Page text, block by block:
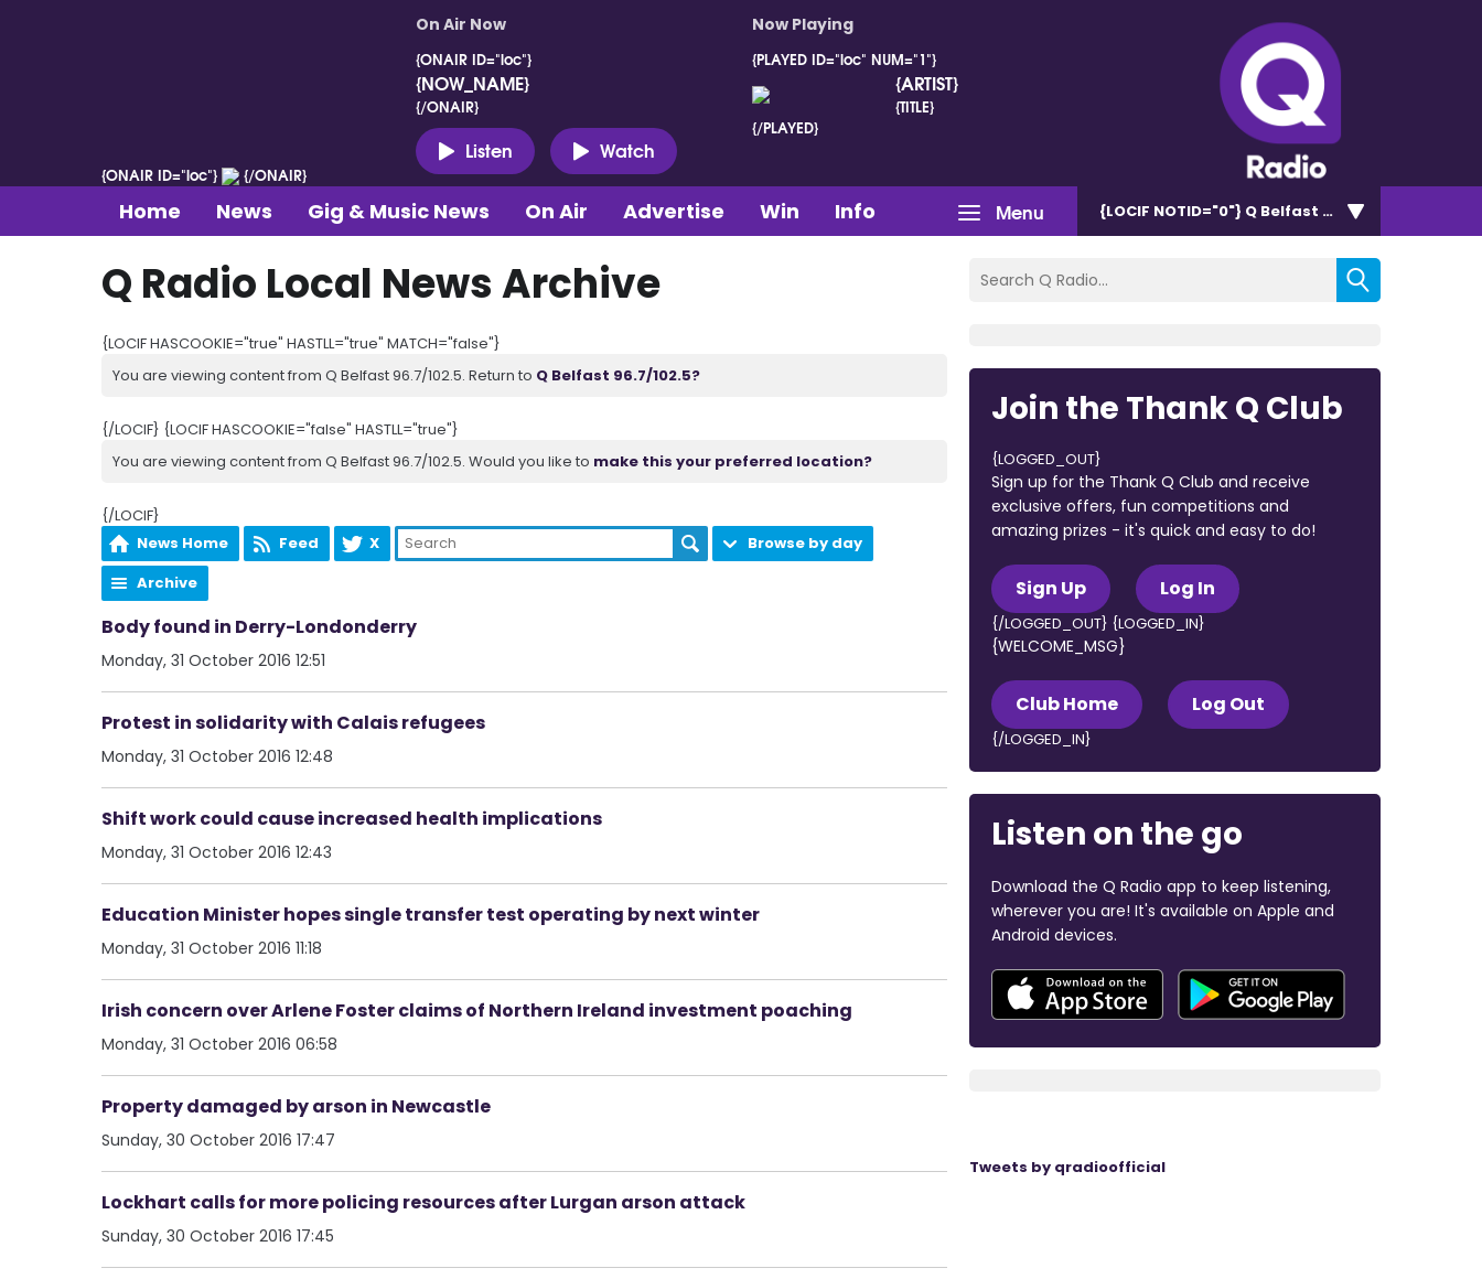
{ONAIR ID="loc"} {/ONAIR}
On Air Now
{ONAIR ID="loc"}
{NOW_NAME}
{/ONAIR}
Listen Watch
Now Playing
{PLAYED ID="loc" NUM="1"}
{ARTIST}
{TITLE}
{/PLAYED}
Menu
Home News Gig & Music News On Air Advertise Win Info {LOCIF NOTID="0"} Q Belfast 96.7/102.5
Q Radio Local News Archive
{LOCIF HASCOOKIE="true" HASTLL="true" MATCH="false"}
You are viewing content from Q Belfast 96.7/102.5. Return to Q Belfast 96.7/102.5?
{/LOCIF} {LOCIF HASCOOKIE="false" HASTLL="true"}
You are viewing content from Q Belfast 96.7/102.5. Would you like to make this your preferred location?
{/LOCIF}
News Home
Feed X
Browse by day
Archive
Body found in Derry-Londonderry
Monday, 31 October 2016 12:51
Protest in solidarity with Calais refugees
Monday, 31 October 2016 12:48
Shift work could cause increased health implications
Monday, 31 October 2016 12:43
Education Minister hopes single transfer test operating by next winter
Monday, 31 October 2016 11:18
Irish concern over Arlene Foster claims of Northern Ireland investment poaching
Monday, 31 October 2016 06:58
Property damaged by arson in Newcastle
Sunday, 30 October 2016 17:47
Lockhart calls for more policing resources after Lurgan arson attack
Sunday, 30 October 2016 17:45
Join the Thank Q Club
{LOGGED_OUT}
Sign up for the Thank Q Club and receive
exclusive offers, fun competitions and
amazing prizes - it's quick and easy to do!
Sign Up Log In
{/LOGGED_OUT} {LOGGED_IN}
{WELCOME_MSG}
Club Home Log Out
{/LOGGED_IN}
Listen on the go
Download the Q Radio app to keep listening,
wherever you are! It's available on Apple and
Android devices.
Tweets by qradioofficial